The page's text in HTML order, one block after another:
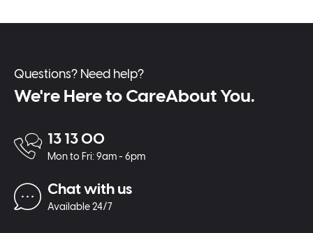
Questions? Need help?
We're Here to CareAbout You.
13 13 00
Mon to Fri: 9am - 6pm
Chat with us
Available 24/7